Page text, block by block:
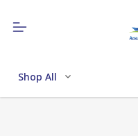
Shop All